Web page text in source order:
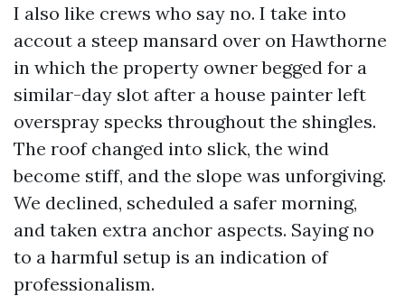
I also like crews who say no. I take into
accout a steep mansard over on Hawthorne
in which the property owner begged for a
similar-day slot after a house painter left
overspray specks throughout the shingles.
The roof changed into slick, the wind
become stiff, and the slope was unforgiving.
We declined, scheduled a safer morning,
and taken extra anchor aspects. Saying no
to a harmful setup is an indication of
professionalism.